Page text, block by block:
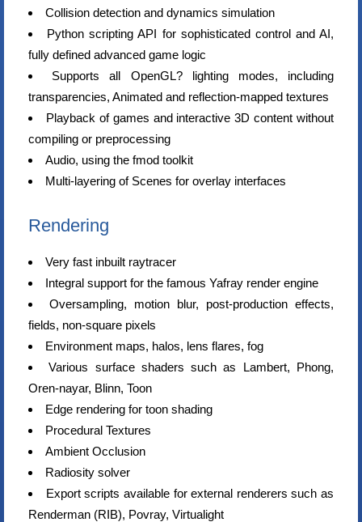
Collision detection and dynamics simulation
Python scripting API for sophisticated control and AI,
fully defined advanced game logic
Supports all OpenGL? lighting modes, including
transparencies, Animated and reflection-mapped textures
Playback of games and interactive 3D content without
compiling or preprocessing
Audio, using the fmod toolkit
Multi-layering of Scenes for overlay interfaces
Rendering
Very fast inbuilt raytracer
Integral support for the famous Yafray render engine
Oversampling, motion blur, post-production effects,
fields, non-square pixels
Environment maps, halos, lens flares, fog
Various surface shaders such as Lambert, Phong,
Oren-nayar, Blinn, Toon
Edge rendering for toon shading
Procedural Textures
Ambient Occlusion
Radiosity solver
Export scripts available for external renderers such as
Renderman (RIB), Povray, Virtualight